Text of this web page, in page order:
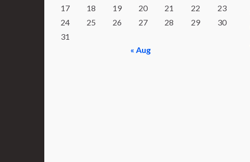
17
18 19 20 21 22
23
24
25 26 27 28 29
30
31
« Aug